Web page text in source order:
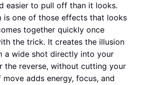
easier to pull off than it looks.
is one of those effects that looks
together quickly once
the trick. It creates the illusion
a wide shot directly into your
the reverse, without cutting your
adds energy, focus, and